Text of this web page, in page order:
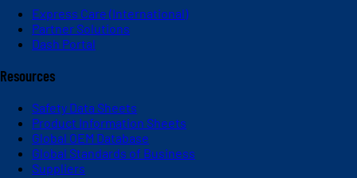
Express Care (International)
Partner Solutions
Dash Portal
Resources
Safety Data Sheets
Product Information Sheets
Global OEM Database
Global Standards of Business
Suppliers